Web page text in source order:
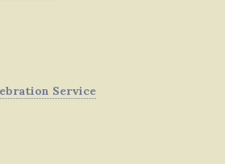
Service